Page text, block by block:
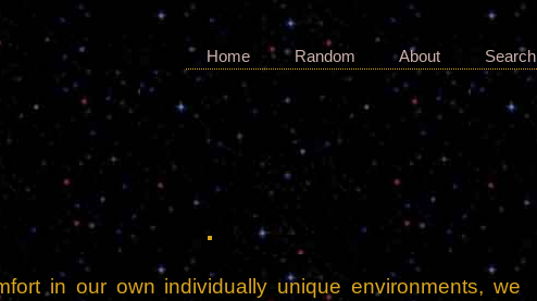
Home Random About Search
in our own individually unique environments, we